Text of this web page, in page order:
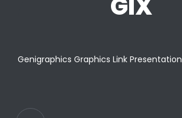
Genigraphics Graphics Link Presentation